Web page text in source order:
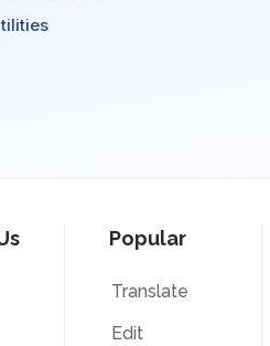
Popular
Translate
Edit